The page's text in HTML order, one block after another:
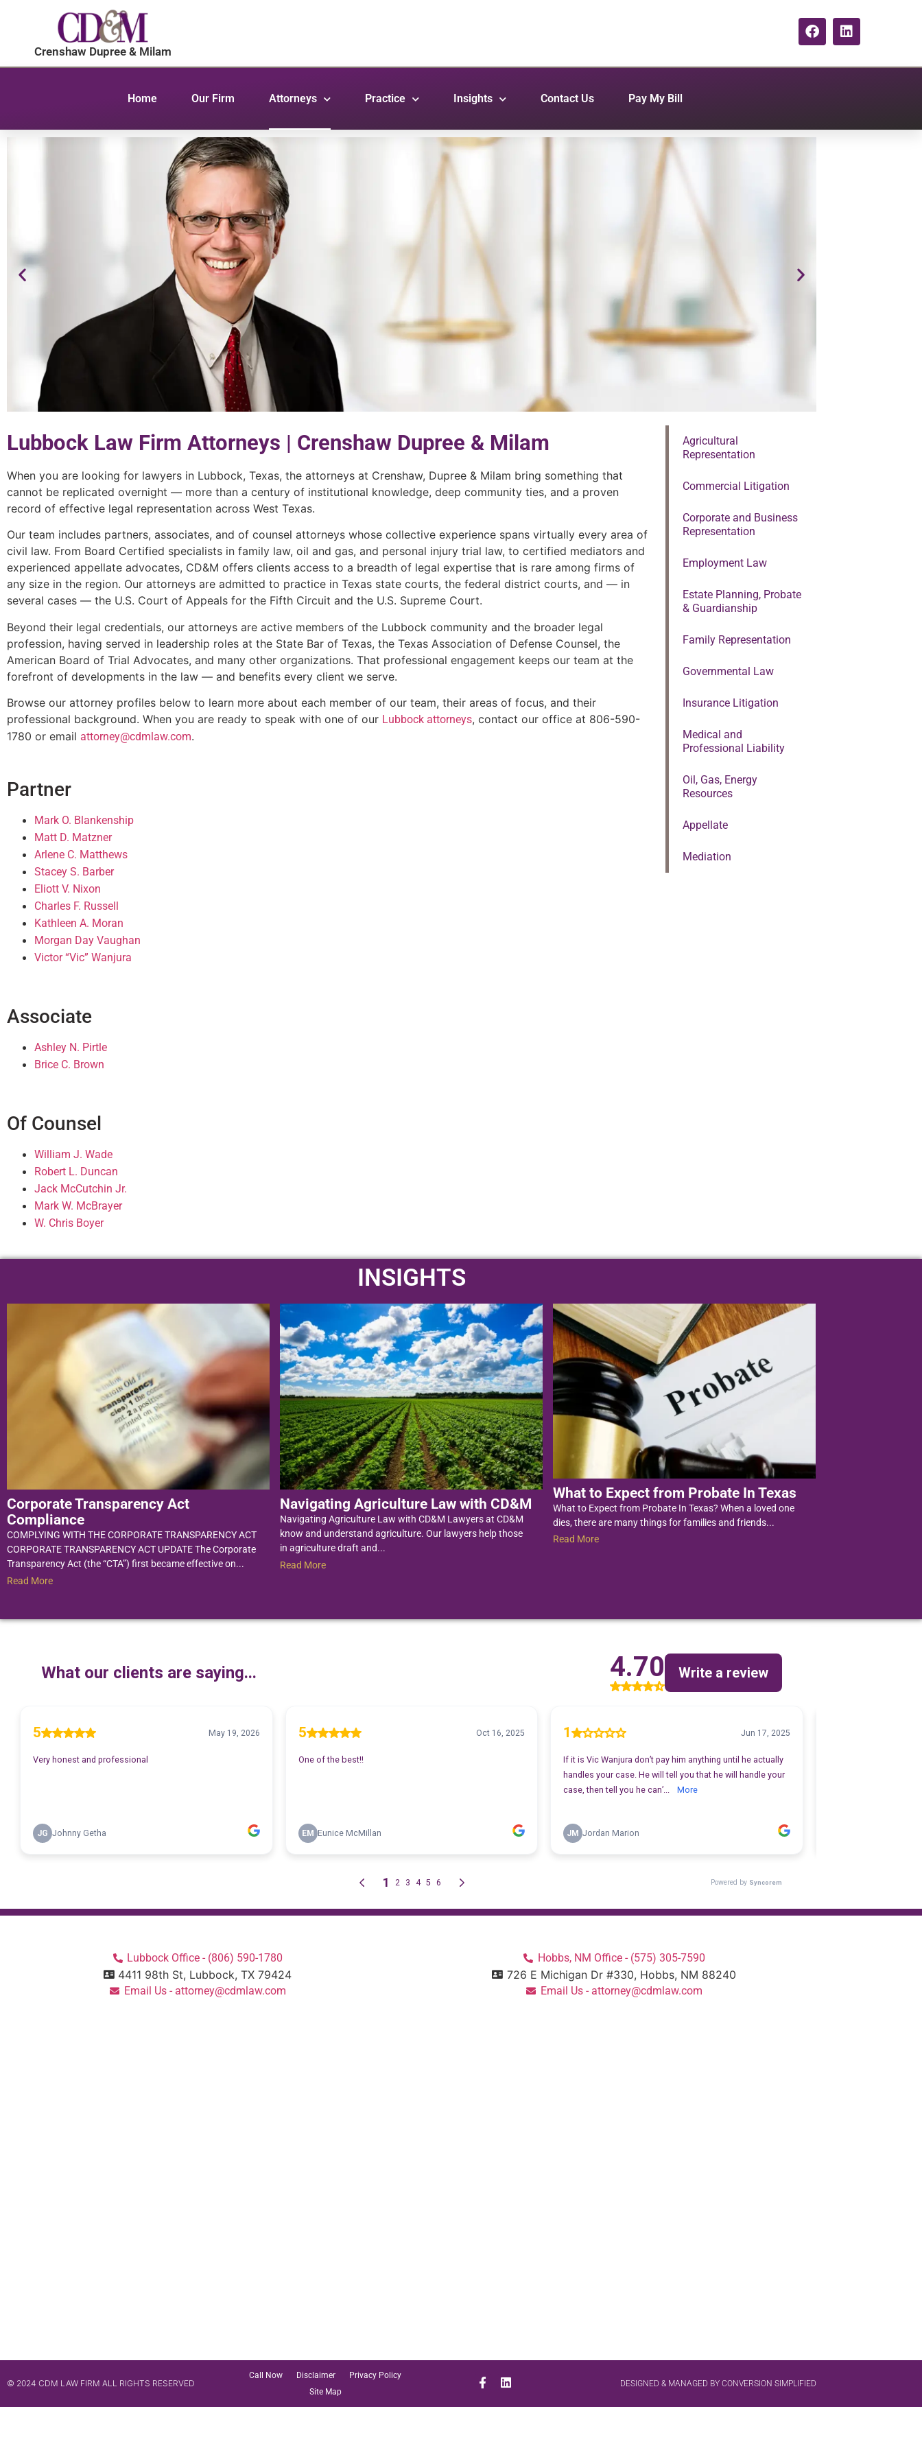
Crenshaw Dupree & Milam
Home Our Firm Attorneys Practice Insights Contact Us Pay My Bill
Lubbock Law Firm Attorneys | Crenshaw Dupree & Milam
When you are looking for lawyers in Lubbock, Texas, the attorneys at Crenshaw, Dupree & Milam bring something that
cannot be replicated overnight — more than a century of institutional knowledge, deep community ties, and a proven
record of effective legal representation across West Texas.
Our team includes partners, associates, and of counsel attorneys whose collective experience spans virtually every area of
civil law. From Board Certified specialists in family law, oil and gas, and personal injury trial law, to certified mediators and
experienced appellate advocates, CD&M offers clients access to a breadth of legal expertise that is rare among firms of
any size in the region. Our attorneys are admitted to practice in Texas state courts, the federal district courts, and — in
several cases — the U.S. Court of Appeals for the Fifth Circuit and the U.S. Supreme Court.
Beyond their legal credentials, our attorneys are active members of the Lubbock community and the broader legal
profession, having served in leadership roles at the State Bar of Texas, the Texas Association of Defense Counsel, the
American Board of Trial Advocates, and many other organizations. That professional engagement keeps our team at the
forefront of developments in the law — and benefits every client we serve.
Browse our attorney profiles below to learn more about each member of our team, their areas of focus, and their
professional background. When you are ready to speak with one of our Lubbock attorneys, contact our office at 806-590-
1780 or email attorney@cdmlaw.com.
Partner
Mark O. Blankenship
Matt D. Matzner
Arlene C. Matthews
Stacey S. Barber
Eliott V. Nixon
Charles F. Russell
Kathleen A. Moran
Morgan Day Vaughan
Victor “Vic” Wanjura
Associate
Ashley N. Pirtle
Brice C. Brown
Of Counsel
William J. Wade
Robert L. Duncan
Jack McCutchin Jr.
Mark W. McBrayer
W. Chris Boyer
Agricultural
Representation
Commercial Litigation
Corporate and Business
Representation
Employment Law
Estate Planning, Probate
& Guardianship
Family Representation
Governmental Law
Insurance Litigation
Medical and
Professional Liability
Oil, Gas, Energy
Resources
Appellate
Mediation
INSIGHTS
Corporate Transparency Act
Compliance
COMPLYING WITH THE CORPORATE TRANSPARENCY ACT
CORPORATE TRANSPARENCY ACT UPDATE The Corporate
Transparency Act (the “CTA”) first became effective on...
Read More
Navigating Agriculture Law with CD&M
Navigating Agriculture Law with CD&M Lawyers at CD&M
know and understand agriculture. Our lawyers help those
in agriculture draft and...
Read More
What to Expect from Probate In Texas
What to Expect from Probate In Texas? When a loved one
dies, there are many things for families and friends...
Read More
Lubbock Office - (806) 590-1780
4411 98th St, Lubbock, TX 79424
Email Us - attorney@cdmlaw.com
Hobbs, NM Office - (575) 305-7590
726 E Michigan Dr #330, Hobbs, NM 88240
Email Us - attorney@cdmlaw.com
© 2024 CDM LAW FIRM ALL RIGHTS RESERVED
Call Now Disclaimer
Privacy Policy
Site Map
DESIGNED & MANAGED BY CONVERSION SIMPLIFIED